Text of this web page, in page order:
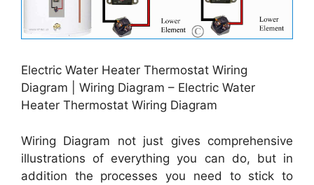
Electric Water Heater Thermostat Wiring
Diagram | Wiring Diagram – Electric Water
Heater Thermostat Wiring Diagram
Wiring Diagram not just gives comprehensive
illustrations of everything you can do, but in
addition the processes you need to stick to